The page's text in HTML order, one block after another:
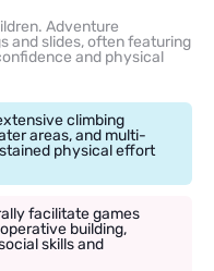
Adventure
and slides, often featuring
and physical
climbing
areas, and multi-
physical effort
facilitate games
building,
skills and